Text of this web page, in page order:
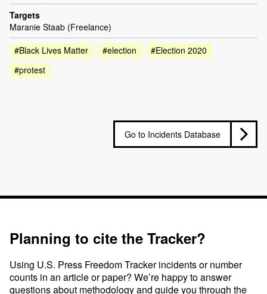
Targets
Maranie Staab (Freelance)
#Black Lives Matter
#election
#Election 2020
#protest
Go to Incidents Database
Planning to cite the Tracker?
Using U.S. Press Freedom Tracker incidents or number
counts in an article or paper? We’re happy to answer
questions about methodology and guide you through the